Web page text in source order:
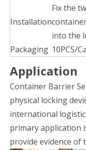
Installation
Fix the
into the
Packaging 10PCS/
Application
Container Barrier
physical locking
international
primary application
provide evidence